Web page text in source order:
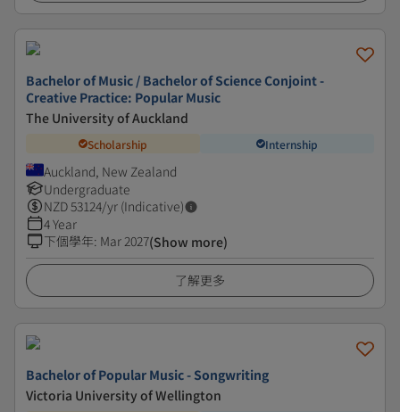
Bachelor of Music / Bachelor of Science Conjoint -
Creative Practice: Popular Music
The University of Auckland
Scholarship Internship
Auckland, New Zealand
Undergraduate
NZD53124/yr (Indicative)
4 Year
下個學年: Mar 2027(Show more)
了解更多
Bachelor of Popular Music - Songwriting
Victoria University of Wellington